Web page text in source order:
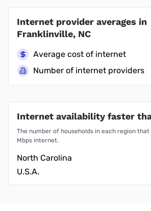
Internet provider averages in
Franklinville, NC
Average cost of internet
Number of internet providers
Internet availability faster
The number of households in each region
Mbps internet.
North Carolina
U.S.A.